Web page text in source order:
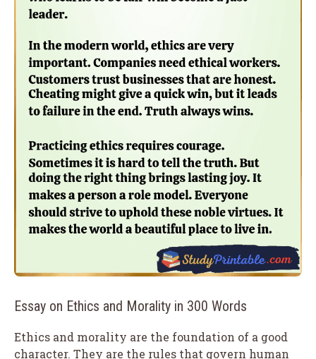
Essay on Ethics and Morality in 300 Words
Ethics and morality are the foundation of a good
character. They are the rules that govern human